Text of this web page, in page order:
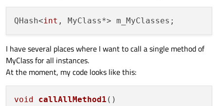
QHash<int
I have several places where I want to call a single method of
MyClass for all instances.
At the moment, my code looks like this:
void callAllMethod1 ()